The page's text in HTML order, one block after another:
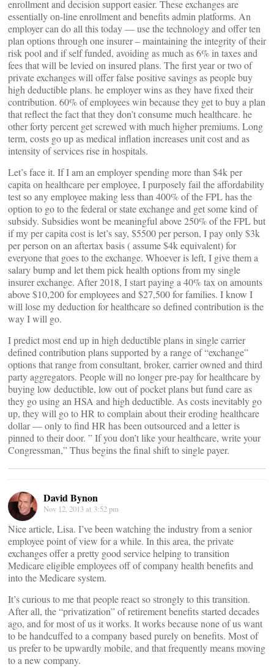
enrollment and decision support easier. These exchanges are
essentially on-line enrollment and benefits admin platforms. An
employer can do all this today — use the technology and offer ten
plan options through one insurer – maintaining the integrity of their
risk pool and if self funded, avoiding as much as 6% in taxes and
fees that will be levied on insured plans. The first year or two of
private exchanges will offer false positive savings as people buy
high deductible plans. he employer wins as they have fixed their
contribution. 60% of employees win because they get to buy a plan
that reflect the fact that they don’t consume much healthcare. he
other forty percent get screwed with much higher premiums. Long
term, costs go up as medical inflation increases unit cost and as
intensity of services rise in hospitals.
Let’s face it. If I am an employer spending more than $4k per
capita on healthcare per employee, I purposely fail the affordability
test so any employee making less than 400% of the FPL has the
option to go to the federal or state exchange and get some kind of
subsidy. Subsidies wont be meaningful above 250% of the FPL but
if my per capita cost is let’s say, $5500 per person, I pay only $3k
per person on an aftertax basis ( assume $4k equivalent) for
everyone that goes to the exchange. Whoever is left, I give them a
salary bump and let them pick health options from my single
insurer exchange. After 2018, I start paying a 40% tax on amounts
above $10,200 for employees and $27,500 for families. I know I
will lose my deduction for healthcare so defined contribution is the
way I will go.
I predict most end up in high deductible plans in single carrier
defined contribution plans supported by a range of “exchange”
options that range from consultant, broker, carrier owned and third
party aggregators. People will no longer pre-pay for healthcare by
buying low deductible, low out of pocket plans but fund care as
they go using an HSA and high deductible. As costs inevitably go
up, they will go to HR to complain about their eroding healthcare
dollar — only to find HR has been outsourced and a letter is
pinned to their door. ” If you don’t like your healthcare, write your
Congressman,” Thus begins the final shift to single payer.
David Bynon
Nov 12, 2013 at 3:52 pm
Nice article, Lisa. I’ve been watching the industry from a senior
employee point of view for a while. In this area, the private
exchanges offer a pretty good service helping to transition
Medicare eligible employees off of company health benefits and
into the Medicare system.
It’s curious to me that people react so strongly to this transition.
After all, the “privatization” of retirement benefits started decades
ago, and for most of us it works. It works because none of us want
to be handcuffed to a company based purely on benefits. Most of
us prefer to be upwardly mobile, and that frequently means moving
to a new company.